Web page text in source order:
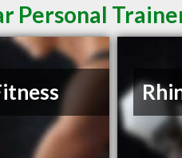
Personal